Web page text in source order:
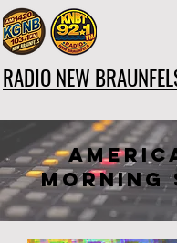
RADIO NEW
MORNING